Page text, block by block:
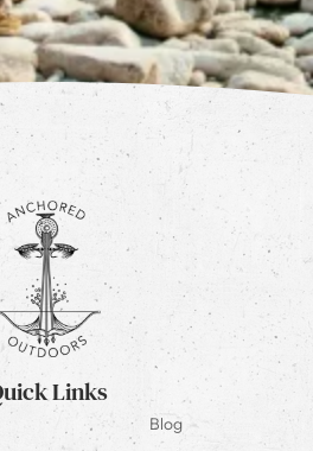
Links
Blog